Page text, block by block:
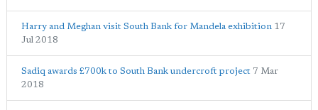
Harry and Meghan visit South Bank for Mandela exhibition 17
Jul 2018
Sadiq awards £700k to South Bank undercroft project 7 Mar
2018